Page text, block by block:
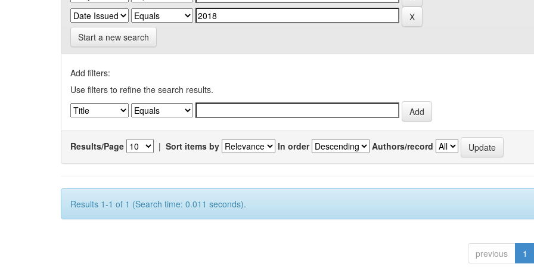
Start a new search
Add filters:
Use filters to refine the search results.
Results/Page | Sort items by In order Authors/record
Results 1-1 of 1 (Search time: 0.011 seconds).
previous 1